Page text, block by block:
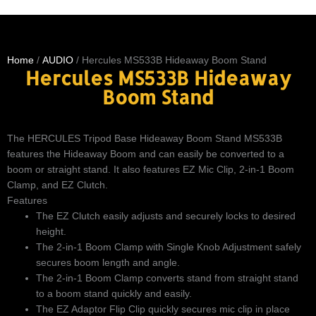
Home / AUDIO / Hercules MS533B Hideaway Boom Stand
Hercules MS533B Hideaway
Boom Stand
The HERCULES Tripod Base Hideaway Boom Stand MS533B
features the Hideaway Boom and can easily be converted to a
boom or straight stand. It also features EZ Mic Clip, 2-in-1 Boom
Clamp, and EZ Clutch.
Features
The EZ Clutch easily adjusts and securely locks to desired
height.
The 2-in-1 Boom Clamp with Single Knob Adjustment safely
secures boom length and angle.
The 2-in-1 Boom Clamp converts stand from straight stand
to a boom stand quickly and easily.
The EZ Adaptor Flip Clip quickly secures mic clip in place